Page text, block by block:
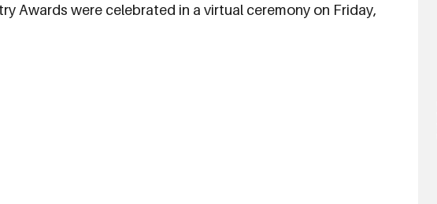
Awards were celebrated in a virtual ceremony on Friday,